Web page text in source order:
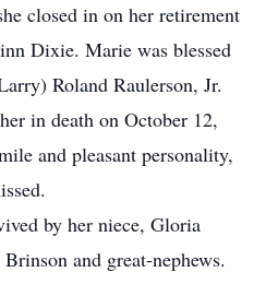
closed in on her retirement
Dixie. Marie was blessed
Roland Raulerson, Jr.
in death on October 12,
and pleasant personality,
by her niece, Gloria
and great-nephews.